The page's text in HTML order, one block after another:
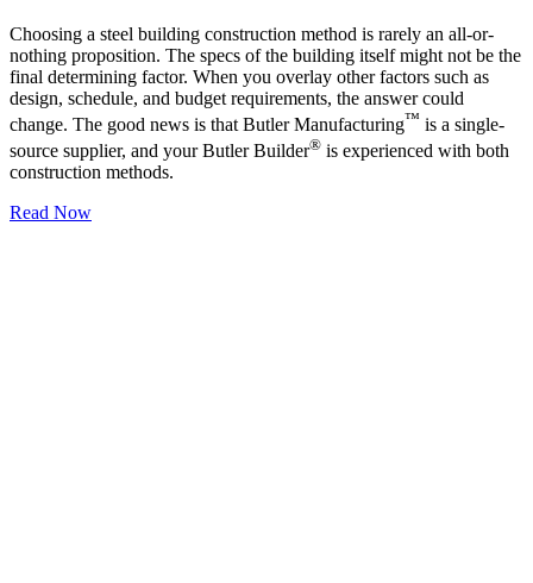
Choosing a steel building construction method is rarely an all-or-
nothing proposition. The specs of the building itself might not be the
final determining factor. When you overlay other factors such as
design, schedule, and budget requirements, the answer could
change. The good news is that Butler Manufacturing™ is a single-
source supplier, and your Butler Builder® is experienced with both
construction methods.
Read Now